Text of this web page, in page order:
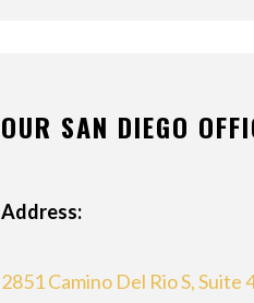
OUR SAN DIEGO
Address:
2851 Camino Del Rio S, Suite